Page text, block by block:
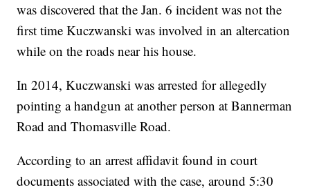
was discovered that the Jan. 6 incident was not the
first time Kuczwanski was involved in an altercation
while on the roads near his house.
In 2014, Kuczwanski was arrested for allegedly
pointing a handgun at another person at Bannerman
Road and Thomasville Road.
According to an arrest affidavit found in court
documents associated with the case, around 5:30